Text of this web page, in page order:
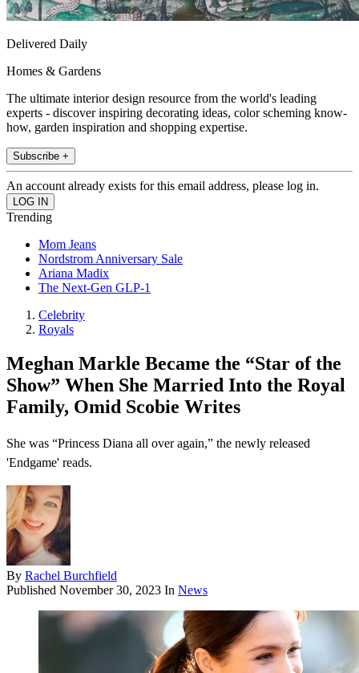
Delivered Daily
Homes & Gardens
The ultimate interior design resource from the world's leading
experts - discover inspiring decorating ideas, color scheming know-
how, garden inspiration and shopping expertise.
Subscribe +
An account already exists for this email address, please log in.
Trending
Mom Jeans
Nordstrom Anniversary Sale
Ariana Madix
The Next-Gen GLP-1
Celebrity
Royals
Meghan Markle Became the “Star of the
Show” When She Married Into the Royal
Family, Omid Scobie Writes
She was “Princess Diana all over again,” the newly released
'Endgame' reads.
By Rachel Burchfield
Published November 30, 2023 In News